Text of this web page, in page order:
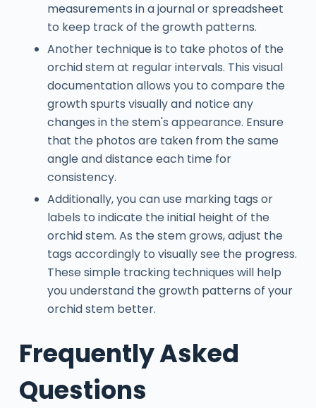
measurements in a journal or spreadsheet
to keep track of the growth patterns.
Another technique is to take photos of the
orchid stem at regular intervals. This visual
documentation allows you to compare the
growth spurts visually and notice any
changes in the stem's appearance. Ensure
that the photos are taken from the same
angle and distance each time for
consistency.
Additionally, you can use marking tags or
labels to indicate the initial height of the
orchid stem. As the stem grows, adjust the
tags accordingly to visually see the progress.
These simple tracking techniques will help
you understand the growth patterns of your
orchid stem better.
Frequently Asked
Questions